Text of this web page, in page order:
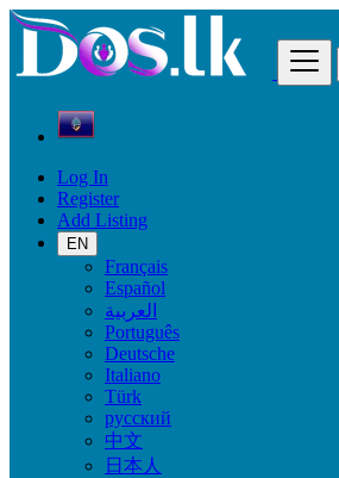
Log In
Register
Add Listing
EN
Français
Español
العربية
Português
Deutsche
Italiano
Türk
русский
中文
日本人
Dos.lk is also available in your country:
good deals
Guam
Animals & Pets
Other Animals
Animals & Pets
Birds
Cats & Kittens
Dogs
Fish
Pet's Accessories
Reptiles
Other Animals